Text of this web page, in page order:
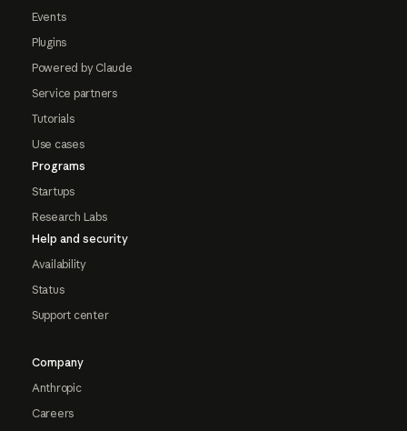
Events
Plugins
Powered by Claude
Service partners
Tutorials
Use cases
Programs
Startups
Research Labs
Help and security
Availability
Status
Support center
Company
Anthropic
Careers